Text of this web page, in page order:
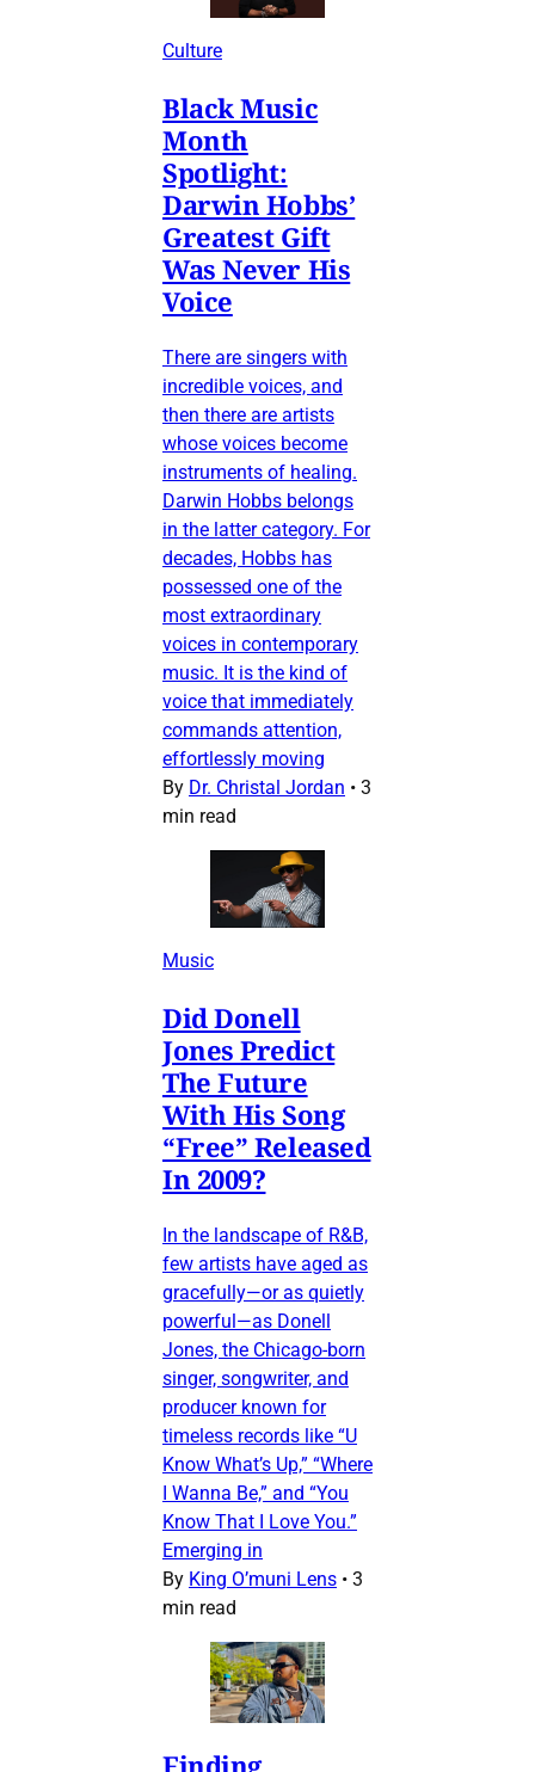
Culture
Black Music
Month
Spotlight:
Darwin Hobbs’
Greatest Gift
Was Never His
Voice
There are singers with
incredible voices, and
then there are artists
whose voices become
instruments of healing.
Darwin Hobbs belongs
in the latter category. For
decades, Hobbs has
possessed one of the
most extraordinary
voices in contemporary
music. It is the kind of
voice that immediately
commands attention,
effortlessly moving
By Dr. Christal Jordan • 3
min read
Music
Did Donell
Jones Predict
The Future
With His Song
“Free” Released
In 2009?
In the landscape of R&B,
few artists have aged as
gracefully—or as quietly
powerful—as Donell
Jones, the Chicago-born
singer, songwriter, and
producer known for
timeless records like “U
Know What’s Up,” “Where
I Wanna Be,” and “You
Know That I Love You.”
Emerging in
By King O’muni Lens • 3
min read
Finding